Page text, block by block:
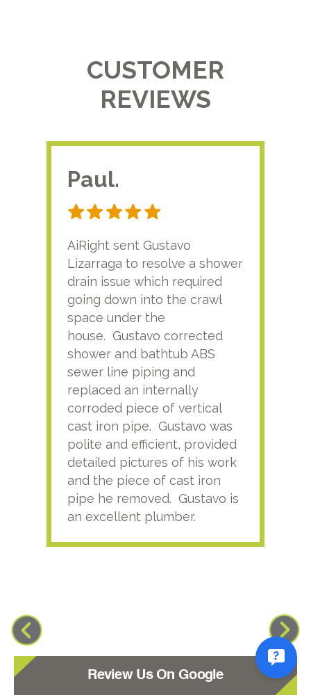
CUSTOMER
REVIEWS
Paul.
AiRight sent Gustavo
Lizarraga to resolve a shower
drain issue which required
going down into the crawl
space under the
house. Gustavo corrected
shower and bathtub ABS
sewer line piping and
replaced an internally
corroded piece of vertical
cast iron pipe. Gustavo was
polite and efficient, provided
detailed pictures of his work
and the piece of cast iron
pipe he removed. Gustavo is
an excellent plumber.
Review Us On Google